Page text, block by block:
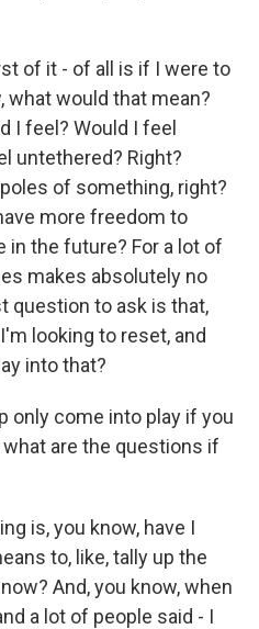
of it - of all is if I were to
what would that mean?
I feel? Would I feel
untethered? Right?
of something, right?
more freedom to
the future? For a lot of
makes absolutely no
question to ask is that,
looking to reset, and
into that?
only come into play if you
are the questions if
is, you know, have I
to, like, tally up the
And, you know, when
a lot of people said - I